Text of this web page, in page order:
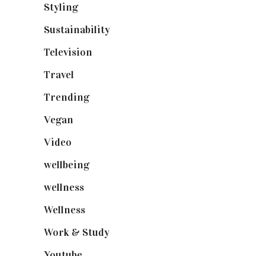
Styling(641)
Sustainability
Television
Travel
Trending(199)
Vegan
Video
wellbeing(5)
wellness
Wellness
Work & Study